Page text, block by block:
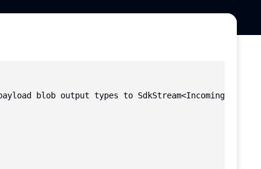
blob output types to